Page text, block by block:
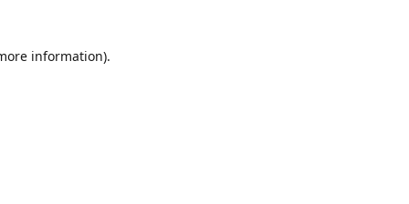
information).